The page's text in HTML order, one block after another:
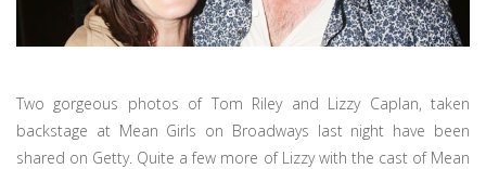
Two gorgeous photos of Tom Riley and Lizzy Caplan, taken
backstage at Mean Girls on Broadways last night have been
shared on Getty. Quite a few more of Lizzy with the cast of Mean